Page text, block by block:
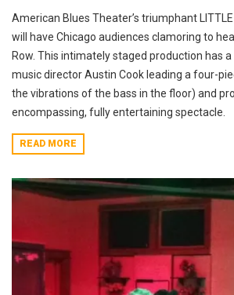
American Blues Theater’s triumphant LITTLE
will have Chicago audiences clamoring to
Row. This intimately staged production has
music director Austin Cook leading a four-
the vibrations of the bass in the floor) and
encompassing, fully entertaining spectacle.
READ MORE